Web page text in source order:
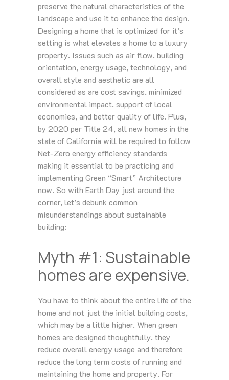
preserve the natural characteristics of the
landscape and use it to enhance the design.
Designing a home that is optimized for it’s
setting is what elevates a home to a luxury
property. Issues such as air flow, building
orientation, energy usage, technology, and
overall style and aesthetic are all
considered as are cost savings, minimized
environmental impact, support of local
economies, and better quality of life. Plus,
by 2020 per Title 24, all new homes in the
state of California will be required to follow
Net-Zero energy efficiency standards
making it essential to be practicing and
implementing Green “Smart” Architecture
now. So with Earth Day just around the
corner, let’s debunk common
misunderstandings about sustainable
building:
Myth #1: Sustainable
homes are expensive.
You have to think about the entire life of the
home and not just the initial building costs,
which may be a little higher. When green
homes are designed thoughtfully, they
reduce overall energy usage and therefore
reduce the long term costs of running and
maintaining the home and property. For